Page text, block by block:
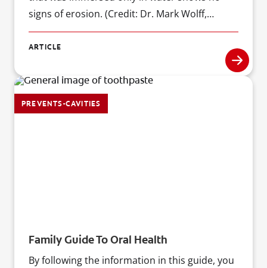
signs of erosion. (Credit: Dr. Mark Wolff,
Professor and Chairman of the Department of
Cariology & Comprehensive Care at New York
ARTICLE
PREVENTS-CAVITIES
Family Guide To Oral Health
By following the information in this guide, you